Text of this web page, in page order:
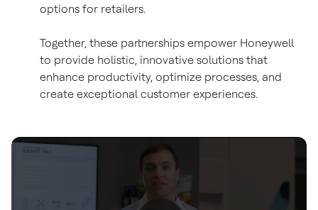
options for retailers.
Together, these partnerships empower Honeywell
to provide holistic, innovative solutions that
enhance productivity, optimize processes, and
create exceptional customer experiences.